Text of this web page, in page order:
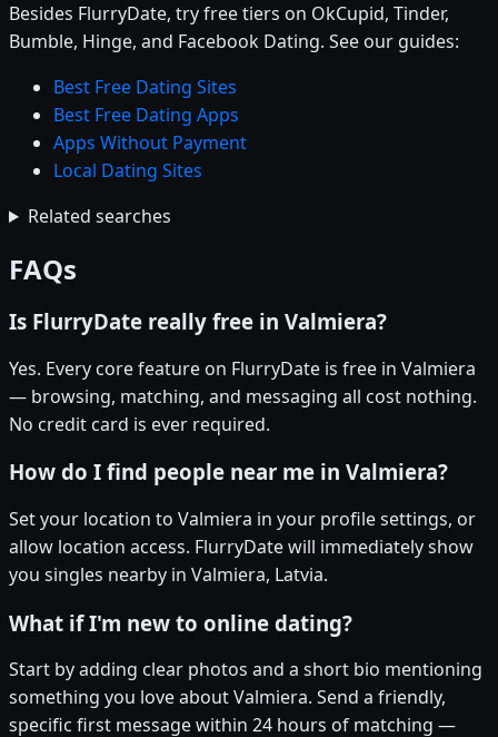
Besides FlurryDate, try free tiers on OkCupid, Tinder,
Bumble, Hinge, and Facebook Dating. See our guides:
Best Free Dating Sites
Best Free Dating Apps
Apps Without Payment
Local Dating Sites
Related searches
FAQs
Is FlurryDate really free in Valmiera?
Yes. Every core feature on FlurryDate is free in Valmiera
— browsing, matching, and messaging all cost nothing.
No credit card is ever required.
How do I find people near me in Valmiera?
Set your location to Valmiera in your profile settings, or
allow location access. FlurryDate will immediately show
you singles nearby in Valmiera, Latvia.
What if I'm new to online dating?
Start by adding clear photos and a short bio mentioning
something you love about Valmiera. Send a friendly,
specific first message within 24 hours of matching —